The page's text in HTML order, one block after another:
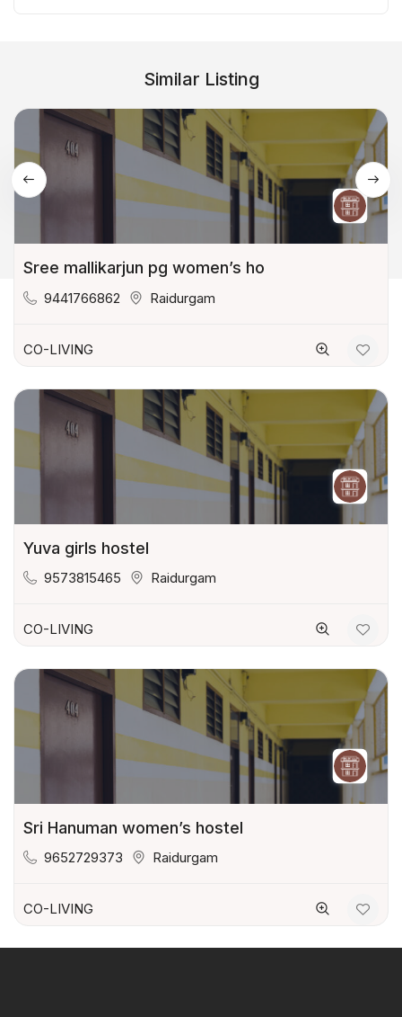
Similar Listing
Sree mallikarjun pg women’s ho
9441766862 Raidurgam
CO-LIVING
Yuva girls hostel
9573815465 Raidurgam
CO-LIVING
Sri Hanuman women’s hostel
9652729373 Raidurgam
CO-LIVING